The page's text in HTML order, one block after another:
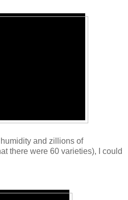
and zillions of
there were 60 varieties), I could